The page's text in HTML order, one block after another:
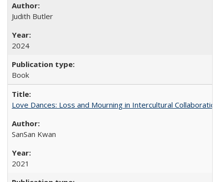
Judith Butler
2024
Book
Love Dances: Loss and Mourning in Intercultural Collaboration
SanSan Kwan
2021